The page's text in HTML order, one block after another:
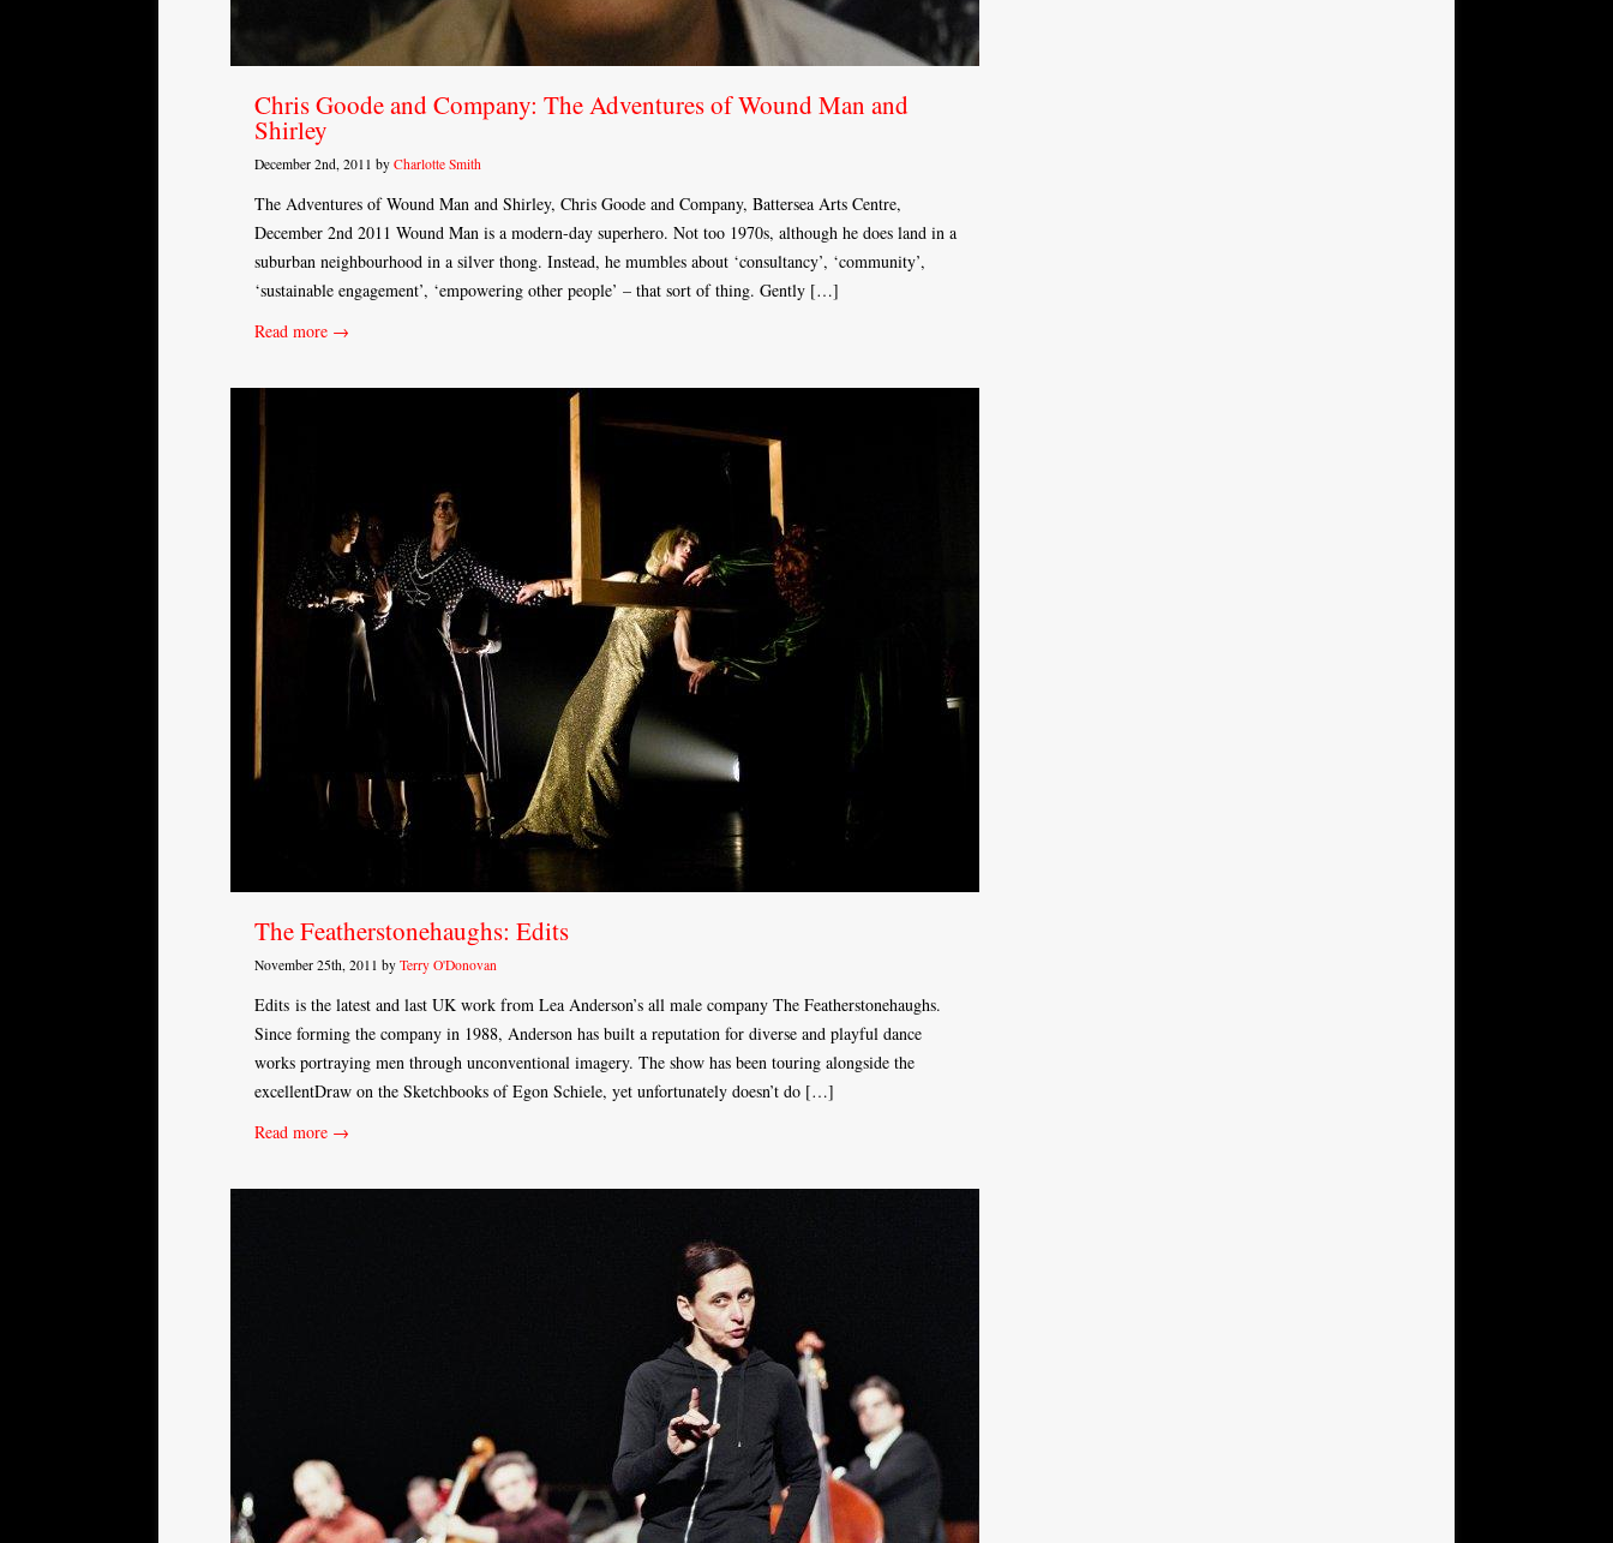
Chris Goode and Company: The Adventures of Wound Man and
Shirley
December 2nd, 2011 by Charlotte Smith
The Adventures of Wound Man and Shirley, Chris Goode and Company, Battersea Arts Centre,
December 2nd 2011 Wound Man is a modern-day superhero. Not too 1970s, although he does land in a
suburban neighbourhood in a silver thong. Instead, he mumbles about ‘consultancy’, ‘community’,
‘sustainable engagement’, ‘empowering other people’ – that sort of thing. Gently […]
Read more →
The Featherstonehaughs: Edits
November 25th, 2011 by Terry O'Donovan
Edits is the latest and last UK work from Lea Anderson’s all male company The Featherstonehaughs.
Since forming the company in 1988, Anderson has built a reputation for diverse and playful dance
works portraying men through unconventional imagery. The show has been touring alongside the
excellentDraw on the Sketchbooks of Egon Schiele, yet unfortunately doesn’t do […]
Read more →